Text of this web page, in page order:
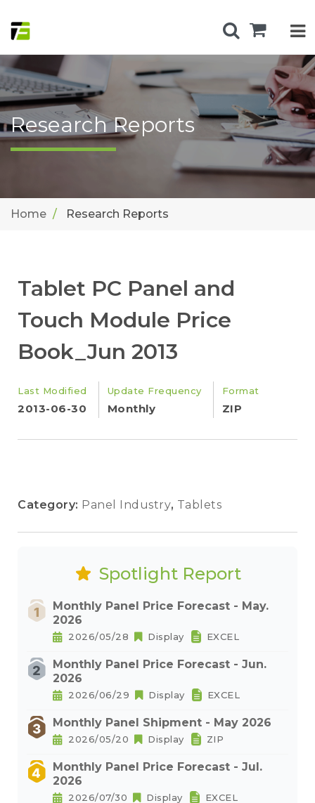
Research Reports
Home Research Reports
Tablet PC Panel and
Touch Module Price
Book_Jun 2013
Last Modified
2013-06-30
Update Frequency
Monthly
Format
ZIP
Category: Panel Industry, Tablets
Spotlight Report
Monthly Panel Price Forecast - May.
2026
2026/05/28 Display EXCEL
Monthly Panel Price Forecast - Jun.
2026
2026/06/29 Display EXCEL
Monthly Panel Shipment - May 2026
2026/05/20 Display ZIP
Monthly Panel Price Forecast - Jul.
2026
2026/07/30 Display EXCEL